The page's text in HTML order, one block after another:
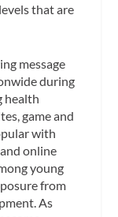
that are
message
during
health
game and
with
online
young
from
As